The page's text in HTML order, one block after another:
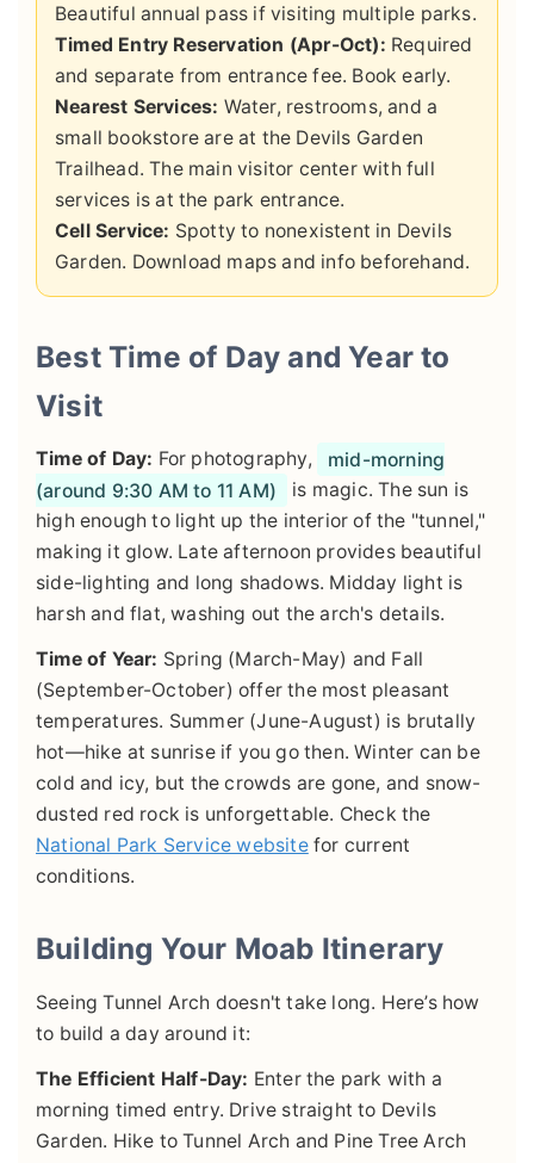
Beautiful annual pass if visiting multiple parks.
Timed Entry Reservation (Apr-Oct): Required
and separate from entrance fee. Book early.
Nearest Services: Water, restrooms, and a
small bookstore are at the Devils Garden
Trailhead. The main visitor center with full
services is at the park entrance.
Cell Service: Spotty to nonexistent in Devils
Garden. Download maps and info beforehand.
Best Time of Day and Year to
Visit
Time of Day: For photography,
mid-morning
(around 9:30 AM to 11 AM)
is magic. The sun is
high enough to light up the interior of the "tunnel,"
making it glow. Late afternoon provides beautiful
side-lighting and long shadows. Midday light is
harsh and flat, washing out the arch's details.
Time of Year: Spring (March-May) and Fall
(September-October) offer the most pleasant
temperatures. Summer (June-August) is brutally
hot—hike at sunrise if you go then. Winter can be
cold and icy, but the crowds are gone, and snow-
dusted red rock is unforgettable. Check the
National Park Service websitefor current
conditions.
Building Your Moab Itinerary
Seeing Tunnel Arch doesn't take long. Here’s how
to build a day around it:
The Efficient Half-Day: Enter the park with a
morning timed entry. Drive straight to Devils
Garden. Hike to Tunnel Arch and Pine Tree Arch